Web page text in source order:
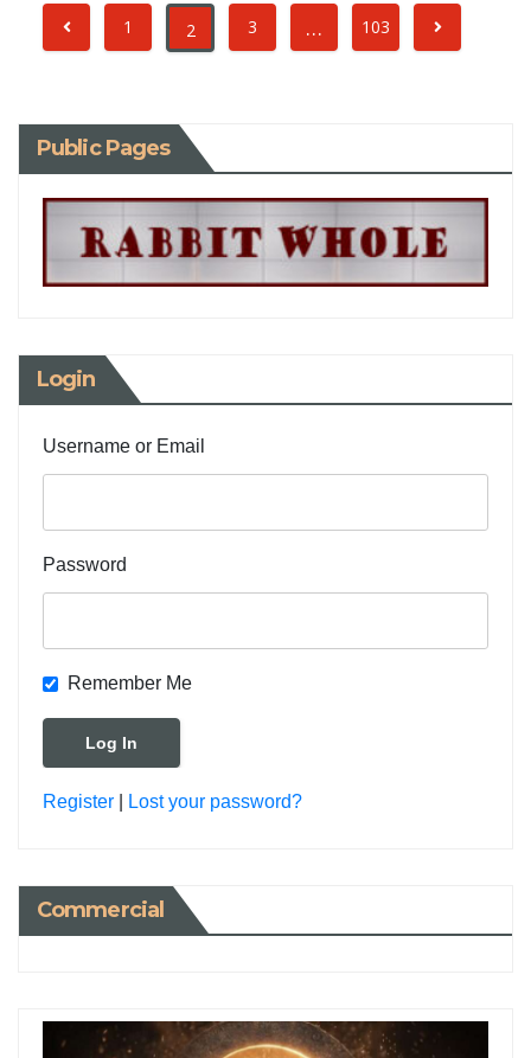
1 2 3 … 103
Public Pages
Login
Username or Email
Password
Remember Me
Register Lost your password?
Commercial